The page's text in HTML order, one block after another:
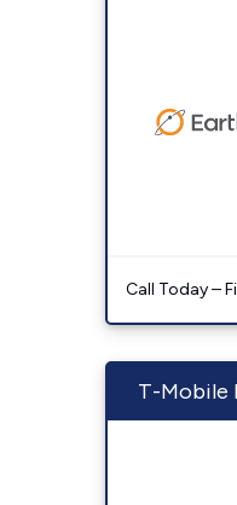
Call Today –
T-Mobile